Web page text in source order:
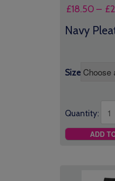
£18.50 – £
Navy
Size
Quantity:
ADD